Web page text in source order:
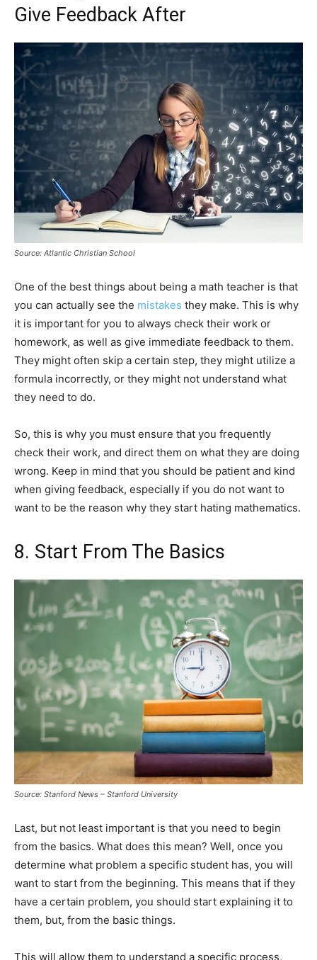
Give Feedback After
Source: Atlantic Christian School
One of the best things about being a math teacher is that
you can actually see the mistakes they make. This is why
it is important for you to always check their work or
homework, as well as give immediate feedback to them.
They might often skip a certain step, they might utilize a
formula incorrectly, or they might not understand what
they need to do.
So, this is why you must ensure that you frequently
check their work, and direct them on what they are doing
wrong. Keep in mind that you should be patient and kind
when giving feedback, especially if you do not want to
want to be the reason why they start hating mathematics.
8. Start From The Basics
Source: Stanford News – Stanford University
Last, but not least important is that you need to begin
from the basics. What does this mean? Well, once you
determine what problem a specific student has, you will
want to start from the beginning. This means that if they
have a certain problem, you should start explaining it to
them, but, from the basic things.
This will allow them to understand a specific process,